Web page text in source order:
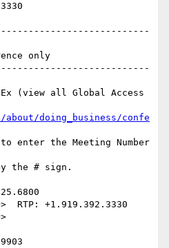
only
(view all Global Access
doing_business/confe
enter the Meeting Number
the # sign.
RTP: +1.919.392.3330